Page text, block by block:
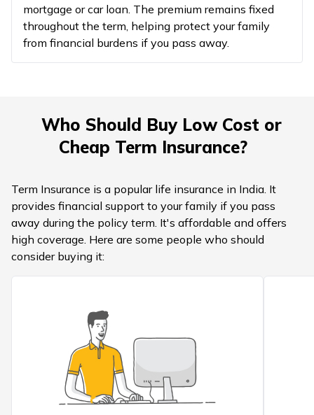
mortgage or car loan. The premium remains fixed
throughout the term, helping protect your family
from financial burdens if you pass away.
Who Should Buy Low Cost or
Cheap Term Insurance?
Term Insurance is a popular life insurance in India. It
provides financial support to your family if you pass
away during the policy term. It's affordable and offers
high coverage. Here are some people who should
consider buying it: